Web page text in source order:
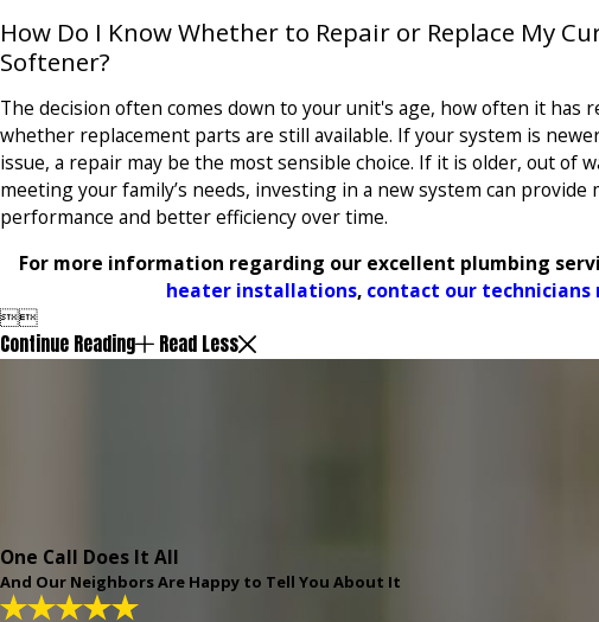
How Do I Know Whether to Repair or Replace My
Softener?
The decision often comes down to your unit's age, how often it has
whether replacement parts are still available. If your system is
issue, a repair may be the most sensible choice. If it is older, out of
meeting your family’s needs, investing in a new system can provide
performance and better efficiency over time.
For more information regarding our excellent plumbing
heater installations, contact our technicians

Continue Reading Read Less
One Call Does It All
And Our Neighbors Are Happy to Tell You About It